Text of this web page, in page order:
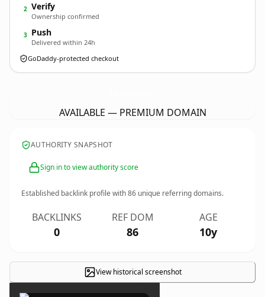
2 Verify
Ownership confirmed
3 Push
Delivered within 24h
GoDaddy-protected checkout
AVAILABLE — PREMIUM DOMAIN
AUTHORITY SNAPSHOT
Sign in to view authority score
Established backlink profile with86 unique referring domains.
BACKLINKS
0
REF DOM
86
AGE
10y
View historical screenshot
×